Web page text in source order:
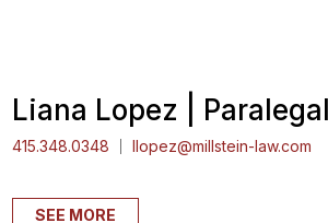
Liana Lopez | Paralegal
415.348.0348 llopez@millstein-law.com
SEE MORE